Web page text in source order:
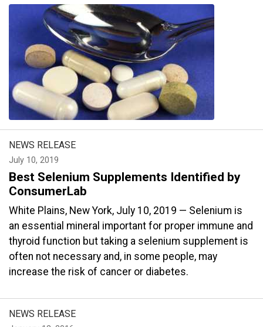
NEWS RELEASE
July 10, 2019
Best Selenium Supplements Identified by
ConsumerLab
White Plains, New York, July 10, 2019 — Selenium is
an essential mineral important for proper immune and
thyroid function but taking a selenium supplement is
often not necessary and, in some people, may
increase the risk of cancer or diabetes.
NEWS RELEASE